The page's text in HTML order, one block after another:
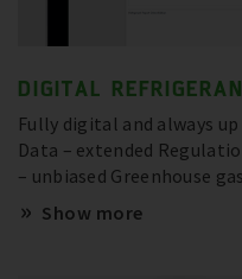
DIGITAL
Fully digital and always
Data – extended
– unbiased Greenhouse
Show more